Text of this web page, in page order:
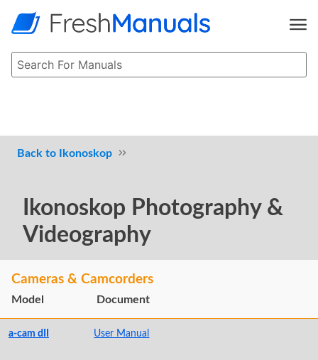
Ikonoskop
Ikonoskop Photography &
Videography
Cameras & Camcorders
Model Document
a-cam dII User Manual